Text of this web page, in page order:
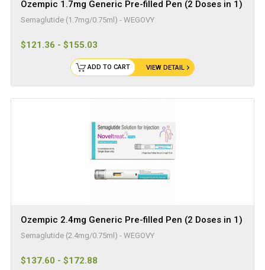
Ozempic 1.7mg Generic Pre-filled Pen (2 Doses in 1)
Semaglutide (1.7mg/0.75ml) - WEGOVY
$121.36 - $155.03
VIEW DETAIL
ADD TO CART
Ozempic 2.4mg Generic Pre-filled Pen (2 Doses in 1)
Semaglutide (2.4mg/0.75ml) - WEGOVY
$137.60 - $172.88